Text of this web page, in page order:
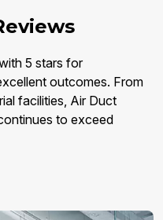
5 stars for
outcomes. From
facilities, Air Duct
to exceed